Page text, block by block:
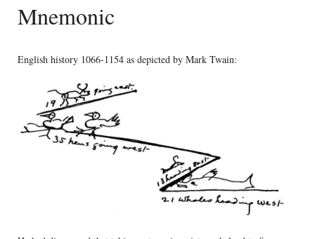
Mnemonic
English history 1066-1154 as depicted by Mark Twain: